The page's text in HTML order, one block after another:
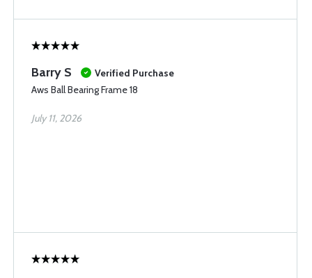
Barry S
Verified Purchase
Aws Ball Bearing Frame 18
July 11, 2026